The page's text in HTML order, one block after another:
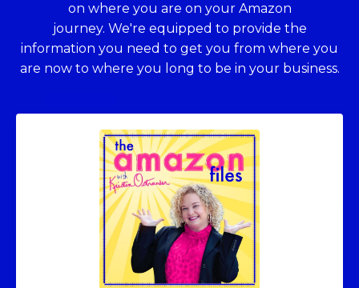
on where you are on your Amazon
journey. We're equipped to provide the
information you need to get you from where you
are now to where you long to be in your business.